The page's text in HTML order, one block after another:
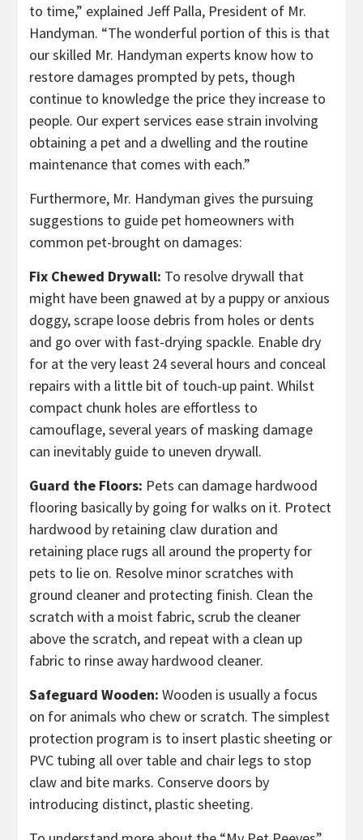
to time,” explained Jeff Palla, President of Mr.
Handyman. “The wonderful portion of this is that
our skilled Mr. Handyman experts know how to
restore damages prompted by pets, though
continue to knowledge the price they increase to
people. Our expert services ease strain involving
obtaining a pet and a dwelling and the routine
maintenance that comes with each.”
Furthermore, Mr. Handyman gives the pursuing
suggestions to guide pet homeowners with
common pet-brought on damages:
Fix Chewed Drywall: To resolve drywall that
might have been gnawed at by a puppy or anxious
doggy, scrape loose debris from holes or dents
and go over with fast-drying spackle. Enable dry
for at the very least 24 several hours and conceal
repairs with a little bit of touch-up paint. Whilst
compact chunk holes are effortless to
camouflage, several years of masking damage
can inevitably guide to uneven drywall.
Guard the Floors: Pets can damage hardwood
flooring basically by going for walks on it. Protect
hardwood by retaining claw duration and
retaining place rugs all around the property for
pets to lie on. Resolve minor scratches with
ground cleaner and protecting finish. Clean the
scratch with a moist fabric, scrub the cleaner
above the scratch, and repeat with a clean up
fabric to rinse away hardwood cleaner.
Safeguard Wooden: Wooden is usually a focus
on for animals who chew or scratch. The simplest
protection program is to insert plastic sheeting or
PVC tubing all over table and chair legs to stop
claw and bite marks. Conserve doors by
introducing distinct, plastic sheeting.